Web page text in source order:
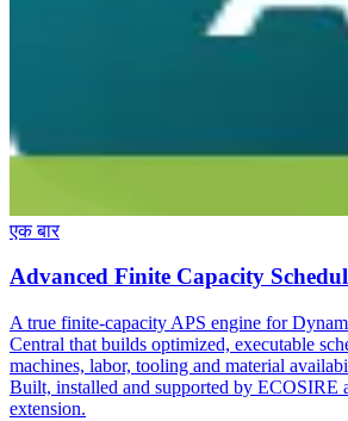
एक बार
Advanced Finite Capacity
A true finite-capacity APS engine for
Central that builds optimized, executable
machines, labor, tooling and material
Built, installed and supported by ECOSIRE
extension.